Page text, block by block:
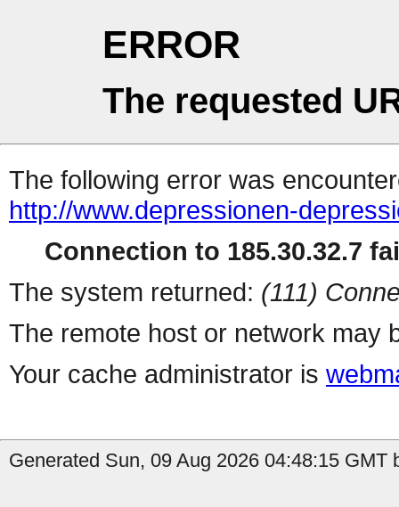
ERROR
The requested
The following error was
http://www.depressionen-
Connection to 185.30.32.7
The system returned: (111)
The remote host or network may
Your cache administrator is
Generated Sun, 09 Aug 2026 04:48:15